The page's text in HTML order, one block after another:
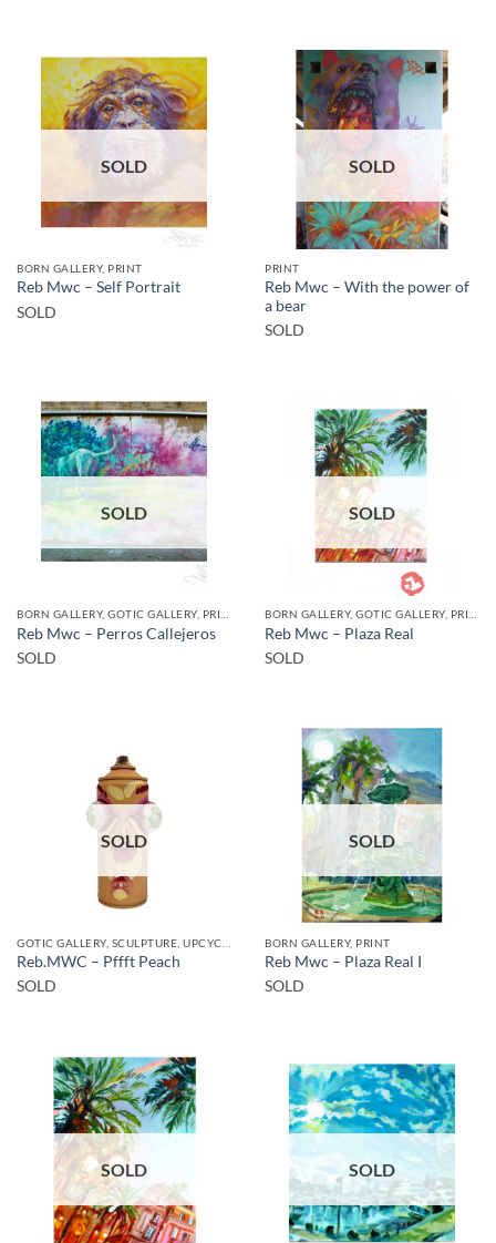
SOLD
BORN GALLERY, PRINT
Reb Mwc – Self Portrait
SOLD
SOLD
PRINT
Reb Mwc – With the power of
a bear
SOLD
SOLD
BORN GALLERY, GOTIC GALLERY, PRINT
Reb Mwc – Perros Callejeros
SOLD
SOLD
BORN GALLERY, GOTIC GALLERY, PRINT
Reb Mwc – Plaza Real
SOLD
SOLD
Reb.MWC – Pffft Peach
SOLD
SOLD
BORN GALLERY, PRINT
Reb Mwc – Plaza Real I
SOLD
SOLD SOLD